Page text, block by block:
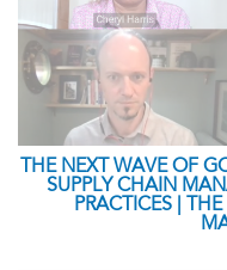
THE NEXT WAVE OF
SUPPLY CHAIN
PRACTICES |